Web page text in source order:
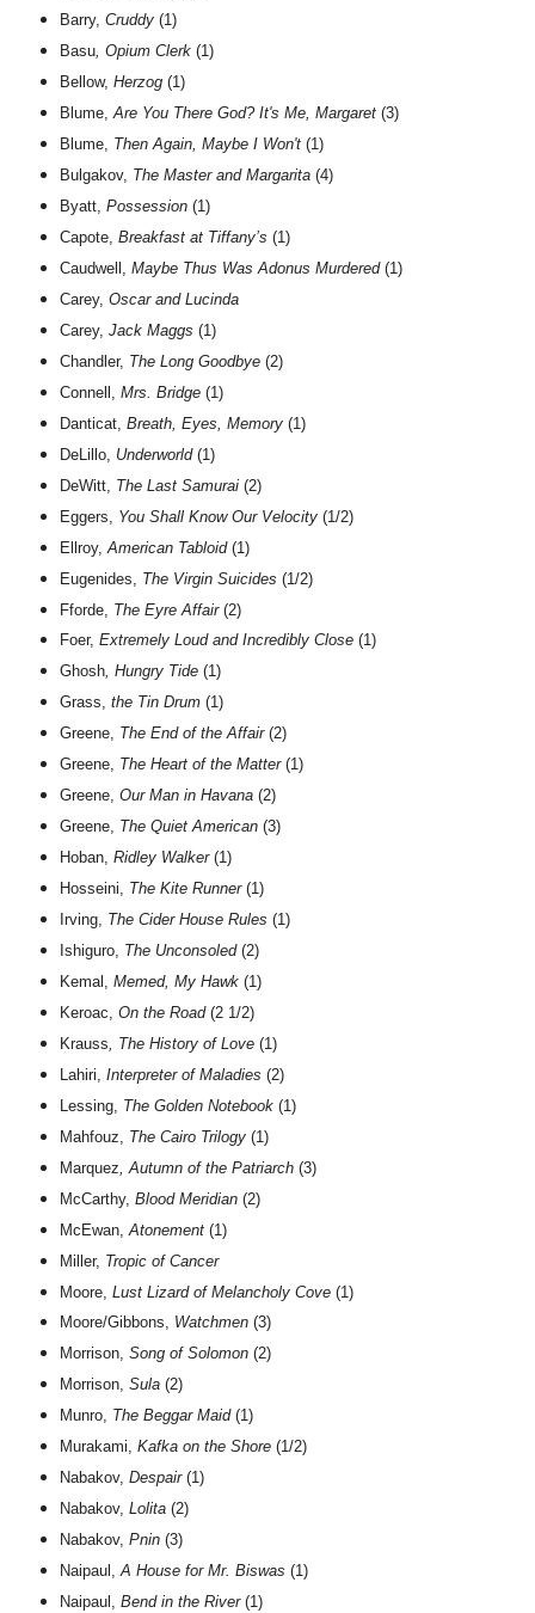
Barry, Cruddy (1)
Basu, Opium Clerk(1)
Bellow, Herzog(1)
Blume,Are You There God? It's Me, Margaret (3)
Blume, Then Again, Maybe I Won't(1)
Bulgakov, The Master and Margarita(4)
Byatt, Possession (1)
Capote, Breakfast at Tiffany’s (1)
Caudwell, Maybe Thus Was Adonus Murdered(1)
Carey, Oscar and Lucinda
Carey, Jack Maggs (1)
Chandler, The Long Goodbye(2)
Connell, Mrs. Bridge(1)
Danticat, Breath, Eyes, Memory(1)
DeLillo, Underworld(1)
DeWitt, The Last Samurai(2)
Eggers, You Shall Know Our Velocity (1/2)
Ellroy, American Tabloid(1)
Eugenides, The Virgin Suicides (1/2)
Fforde, The Eyre Affair (2)
Foer, Extremely Loud and Incredibly Close(1)
Ghosh, Hungry Tide(1)
Grass, the Tin Drum (1)
Greene, The End of the Affair (2)
Greene, The Heart of the Matter (1)
Greene, Our Man in Havana(2)
Greene, The Quiet American(3)
Hoban, Ridley Walker(1)
Hosseini, The Kite Runner(1)
Irving, The Cider House Rules (1)
Ishiguro, The Unconsoled(2)
Kemal, Memed, My Hawk(1)
Keroac, On the Road (2 1/2)
Krauss , The History of Love(1)
Lahiri, Interpreter of Maladies (2)
Lessing, The Golden Notebook (1)
Mahfouz, The Cairo Trilogy(1)
Marquez , Autumn of the Patriarch(3)
McCarthy, Blood Meridian(2)
McEwan, Atonement(1)
Miller, Tropic of Cancer
Moore, Lust Lizard of Melancholy Cove(1)
Moore/Gibbons, Watchmen (3)
Morrison, Song of Solomon(2)
Morrison, Sula (2)
Munro, The Beggar Maid(1)
Murakami, Kafka on the Shore (1/2)
Nabakov, Despair(1)
Nabakov, Lolita(2)
Nabakov, Pnin(3)
Naipaul,A House for Mr. Biswas (1)
Naipaul, Bend in the River(1)